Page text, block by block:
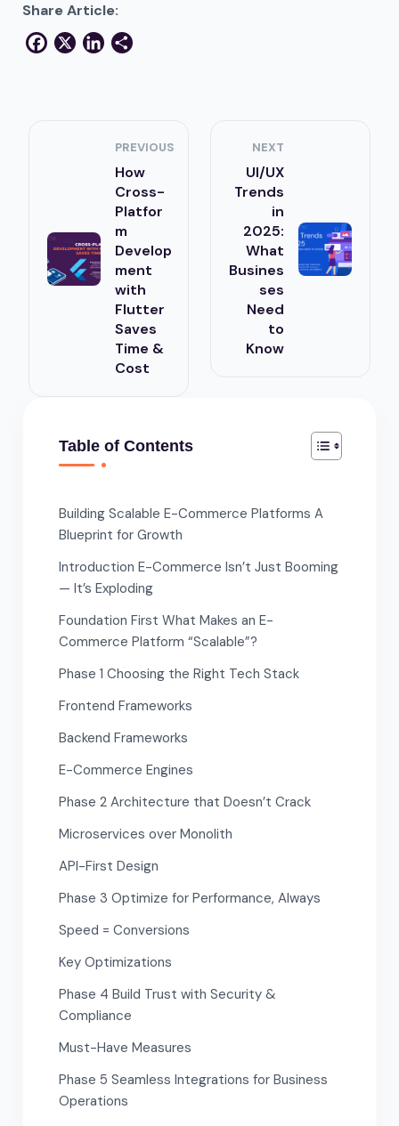
Share Article:
Facebook
X LinkedIn
PREVIOUS
How
Cross-
Platfor
m
Develop
ment
with
Flutter
Saves
Time &
Cost
NEXT
UI/UX
Trends
in
2025:
What
Busines
ses
Need
to
Know
Table of Contents
Building Scalable E-Commerce Platforms A
Blueprint for Growth
Introduction E-Commerce Isn’t Just Booming
— It’s Exploding
Foundation First What Makes an E-
Commerce Platform “Scalable”?
Phase 1 Choosing the Right Tech Stack
Frontend Frameworks
Backend Frameworks
E-Commerce Engines
Phase 2 Architecture that Doesn’t Crack
Microservices over Monolith
API-First Design
Phase 3 Optimize for Performance, Always
Speed = Conversions
Key Optimizations
Phase 4 Build Trust with Security &
Compliance
Must-Have Measures
Phase 5 Seamless Integrations for Business
Operations